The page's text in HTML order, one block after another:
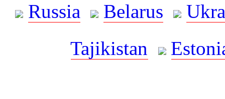
Russia
Belarus
Tajikistan